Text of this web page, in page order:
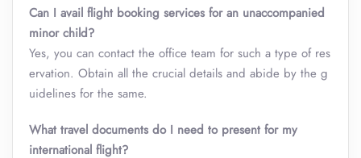
Can I avail flight booking services for an unaccompanied
minor child?
Yes, you can contact the office team for such a type of res
ervation. Obtain all the crucial details and abide by the g
uidelines for the same.
What travel documents do I need to present for my
international flight?